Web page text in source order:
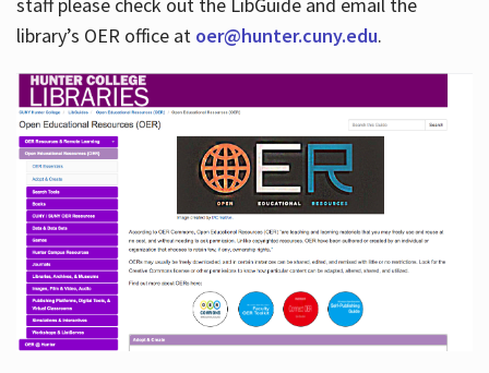
library’s OER office at oer@hunter.cuny.edu.